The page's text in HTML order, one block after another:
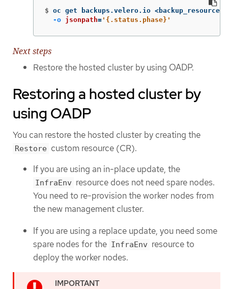
$ oc get backups.velero.io
-o jsonpath= '{.status.phase}'
Next steps
Restore the hosted cluster by using OADP.
Restoring a hosted cluster by
using OADP
You can restore the hosted cluster by creating the
Restore custom resource (CR).
If you are using an in-place update, the
InfraEnv resource does not need spare nodes.
You need to re-provision the worker nodes from
the new management cluster.
If you are using a replace update, you need some
spare nodes for the InfraEnv resource to
deploy the worker nodes.